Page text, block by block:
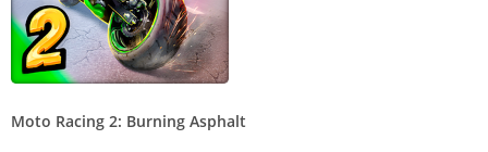
Moto Racing 2: Burning Asphalt